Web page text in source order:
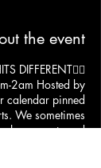
the event
DIFFERENT❤️‍🔥
2am Hosted by
calendar pinned
We sometimes
hour events and